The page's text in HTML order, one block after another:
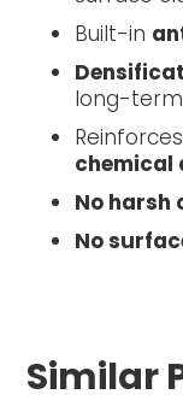
Built-in
long-
chemical
No harsh
No
Similar